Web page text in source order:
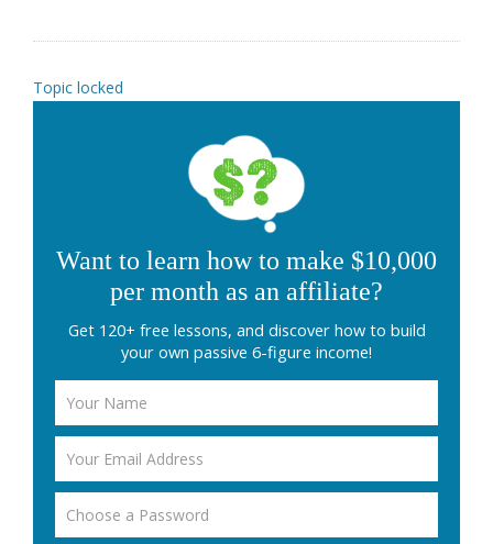
Topic locked
Want to learn how to make $10,000
per month as an affiliate?
Get 120+ free lessons, and discover how to build
your own passive 6-figure income!